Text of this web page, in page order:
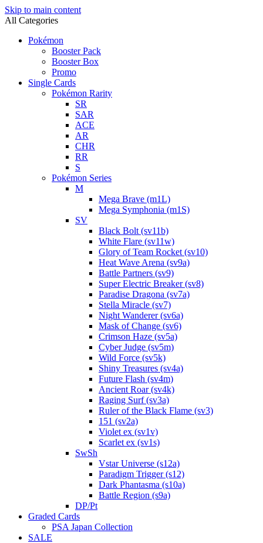
Skip to main content
All Categories
Pokémon
Booster Pack
Booster Box
Promo
Single Cards
Pokémon Rarity
SR
SAR
ACE
AR
CHR
RR
S
Pokémon Series
M
Mega Brave (m1L)
Mega Symphonia (m1S)
SV
Black Bolt (sv11b)
White Flare (sv11w)
Glory of Team Rocket (sv10)
Heat Wave Arena (sv9a)
Battle Partners (sv9)
Super Electric Breaker (sv8)
Paradise Dragona (sv7a)
Stella Miracle (sv7)
Night Wanderer (sv6a)
Mask of Change (sv6)
Crimson Haze (sv5a)
Cyber Judge (sv5m)
Wild Force (sv5k)
Shiny Treasures (sv4a)
Future Flash (sv4m)
Ancient Roar (sv4k)
Raging Surf (sv3a)
Ruler of the Black Flame (sv3)
151 (sv2a)
Violet ex (sv1v)
Scarlet ex (sv1s)
SwSh
Vstar Universe (s12a)
Paradigm Trigger (s12)
Dark Phantasma (s10a)
Battle Region (s9a)
DP/Pt
Graded Cards
PSA Japan Collection
SALE